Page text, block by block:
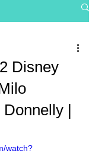
Disney
|
watch?